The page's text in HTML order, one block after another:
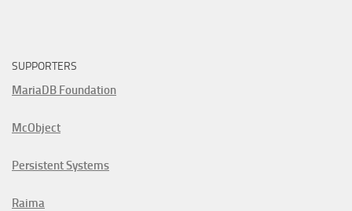
SUPPORTERS
MariaDB Foundation
McObject
Persistent Systems
Raima